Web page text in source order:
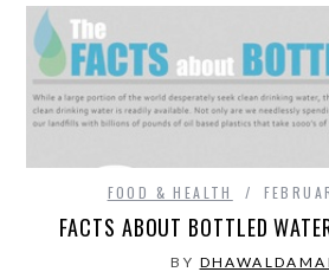
FOOD & HEALTH
FACTS ABOUT BOTTLED
BY